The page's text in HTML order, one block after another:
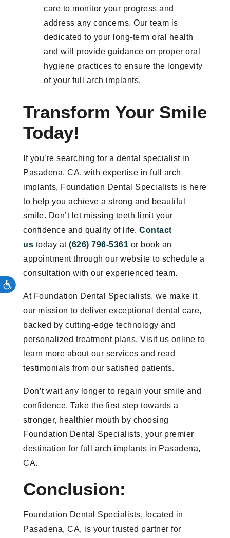
care to monitor your progress and
address any concerns. Our team is
dedicated to your long-term oral health
and will provide guidance on proper oral
hygiene practices to ensure the longevity
of your full arch implants.
Transform Your Smile
Today!
If you’re searching for a dental specialist in
Pasadena, CA, with expertise in full arch
implants, Foundation Dental Specialists is here
to help you achieve a strong and beautiful
smile. Don’t let missing teeth limit your
confidence and quality of life. Contact
us today at (626) 796-5361 or book an
appointment through our website to schedule a
consultation with our experienced team.
At Foundation Dental Specialists, we make it
our mission to deliver exceptional dental care,
backed by cutting-edge technology and
personalized treatment plans. Visit us online to
learn more about our services and read
testimonials from our satisfied patients.
Don’t wait any longer to regain your smile and
confidence. Take the first step towards a
stronger, healthier mouth by choosing
Foundation Dental Specialists, your premier
destination for full arch implants in Pasadena,
CA.
Conclusion:
Foundation Dental Specialists, located in
Pasadena, CA, is your trusted partner for